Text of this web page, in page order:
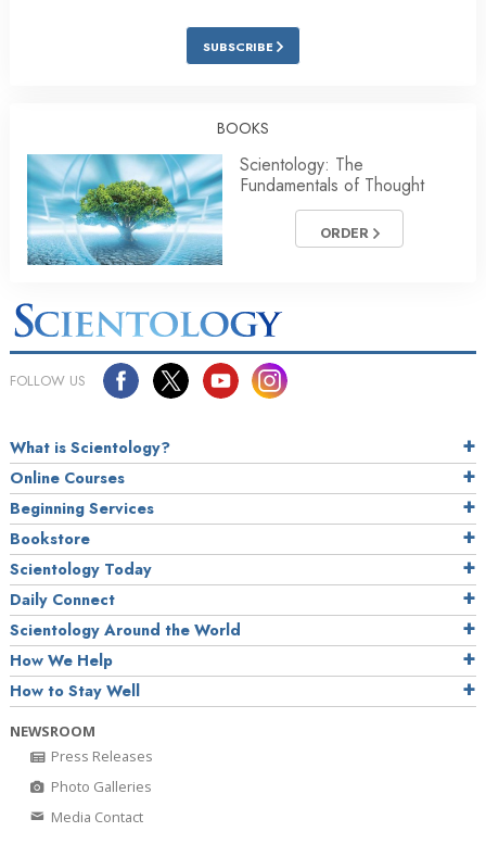
SUBSCRIBE
BOOKS
Scientology: The
Fundamentals of Thought
ORDER
FOLLOW US
What is Scientology?
Online Courses
Beginning Services
Bookstore
Scientology Today
Daily Connect
Scientology Around the World
How We Help
How to Stay Well
NEWSROOM
Press Releases
Photo Galleries
Media Contact